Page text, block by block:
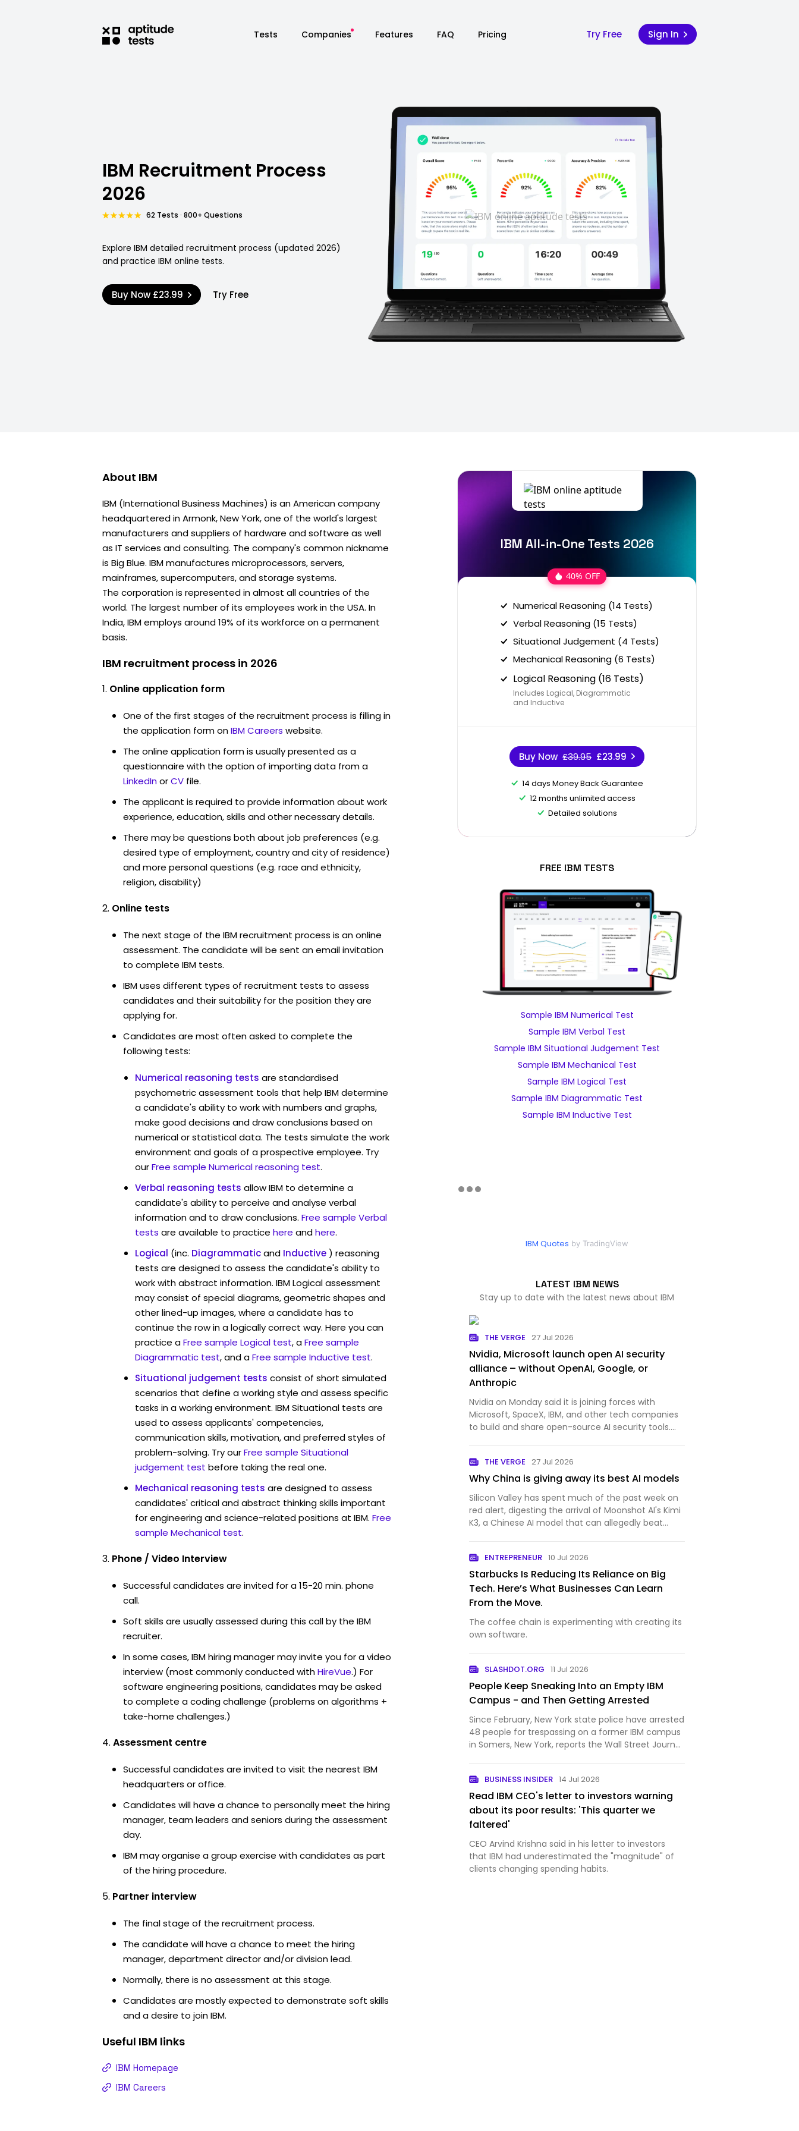
Tests Companies Features FAQ Pricing Try Free Sign In
IBM Recruitment Process
2026
62 Tests · 800+ Questions
Explore IBM detailed recruitment process (updated 2026)
and practice IBM online tests.
Buy Now £23.99 Try Free
About IBM
IBM (International Business Machines) is an American company
headquartered in Armonk, New York, one of the world's largest
manufacturers and suppliers of hardware and software as well
as IT services and consulting. The company's common nickname
is Big Blue. IBM manufactures microprocessors, servers,
mainframes, supercomputers, and storage systems.
The corporation is represented in almost all countries of the
world. The largest number of its employees work in the USA. In
India, IBM employs around 19% of its workforce on a permanent
basis.
IBM recruitment process in 2026
Online application form
One of the first stages of the recruitment process is filling in
the application form onIBM Careers website.
The online application form is usually presented as a
questionnaire with the option of importing data from a
LinkedInorCV file.
The applicant is required to provide information about work
experience, education, skills and other necessary details.
There may be questions both about job preferences (e.g.
desired type of employment, country and city of residence)
and more personal questions (e.g. race and ethnicity,
religion, disability)
Online tests
The next stage of the IBM recruitment process is an online
assessment. The candidate will be sent an email invitation
to complete IBM tests.
IBM uses different types of recruitment tests to assess
candidates and their suitability for the position they are
applying for.
Candidates are most often asked to complete the
following tests:
Numerical reasoning tests are standardised
psychometric assessment tools that help IBM determine
a candidate's ability to work with numbers and graphs,
make good decisions and draw conclusions based on
numerical or statistical data. The tests simulate the work
environment and goals of a prospective employee. Try
ourFree sample Numerical reasoning test.
Verbal reasoning tests allow IBM to determine a
candidate's ability to perceive and analyse verbal
information and to draw conclusions. Free sample Verbal
tests are available to practice here andhere.
Logical (inc. Diagrammaticand Inductive) reasoning
tests are designed to assess the candidate's ability to
work with abstract information. IBM Logical assessment
may consist of special diagrams, geometric shapes and
other lined-up images, where a candidate has to
continue the row in a logically correct way. Here you can
practice aFree sample Logical test, aFree sample
Diagrammatic test, and aFree sample Inductive test.
Situational judgement tests consist of short simulated
scenarios that define a working style and assess specific
tasks in a working environment. IBM Situational tests are
used to assess applicants' competencies,
communication skills, motivation, and preferred styles of
problem-solving. Try ourFree sample Situational
judgement test before taking the real one.
Mechanical reasoning tests are designed to assess
candidates' critical and abstract thinking skills important
for engineering and science-related positions at IBM. Free
sample Mechanical test.
Phone / Video Interview
Successful candidates are invited for a 15-20 min. phone
call.
Soft skills are usually assessed during this call by the IBM
recruiter.
In some cases, IBM hiring manager may invite you for a video
interview (most commonly conducted withHireVue.) For
software engineering positions, candidates may be asked
to complete a coding challenge (problems on algorithms +
take-home challenges.)
Assessment centre
Successful candidates are invited to visit the nearest IBM
headquarters or office.
Candidates will have a chance to personally meet the hiring
manager, team leaders and seniors during the assessment
day.
IBM may organise a group exercise with candidates as part
of the hiring procedure.
Partner interview
The final stage of the recruitment process.
The candidate will have a chance to meet the hiring
manager, department director and/or division lead.
Normally, there is no assessment at this stage.
Candidates are mostly expected to demonstrate soft skills
and a desire to join IBM.
Useful IBM links
IBM Homepage
IBM Careers
IBM All-in-One Tests 2026
40% OFF
Numerical Reasoning (14 Tests)
Verbal Reasoning (15 Tests)
Situational Judgement (4 Tests)
Mechanical Reasoning (6 Tests)
Logical Reasoning (16 Tests)
Includes Logical, Diagrammatic
and Inductive
Buy Now £39.95 £23.99
14 days Money Back Guarantee
12 months unlimited access
Detailed solutions
FREE IBM TESTS
Sample IBM Numerical Test
Sample IBM Verbal Test
Sample IBM Situational Judgement Test
Sample IBM Mechanical Test
Sample IBM Logical Test
Sample IBM Diagrammatic Test
Sample IBM Inductive Test
IBM Quotes by TradingView
LATEST IBM NEWS
Stay up to date with the latest news about IBM
THE VERGE 27 Jul 2026
Nvidia, Microsoft launch open AI security
alliance – without OpenAI, Google, or
Anthropic
Nvidia on Monday said it is joining forces with
Microsoft, SpaceX, IBM, and other tech companies
to build and share open-source AI security tools.
from frontier…
THE VERGE 27 Jul 2026
Why China is giving away its best AI models
Silicon Valley has spent much of the past week on
red alert, digesting the arrival of Moonshot AI's Kimi
K3, a Chinese AI model that can allegedly beat
would have …
ENTREPRENEUR 10 Jul 2026
Starbucks Is Reducing Its Reliance on Big
Tech. Here’s What Businesses Can Learn
From the Move.
The coffee chain is experimenting with creating its
own software.
SLASHDOT.ORG 11 Jul 2026
People Keep Sneaking Into an Empty IBM
Campus - and Then Getting Arrested
Since February, New York state police have arrested
48 people for trespassing on a former IBM campus
in Somers, New York, reports the Wall Street Journal.
explorer…
BUSINESS INSIDER 14 Jul 2026
Read IBM CEO's letter to investors warning
about its poor results: 'This quarter we
faltered'
CEO Arvind Krishna said in his letter to investors
that IBM had underestimated the "magnitude" of
clients changing spending habits.